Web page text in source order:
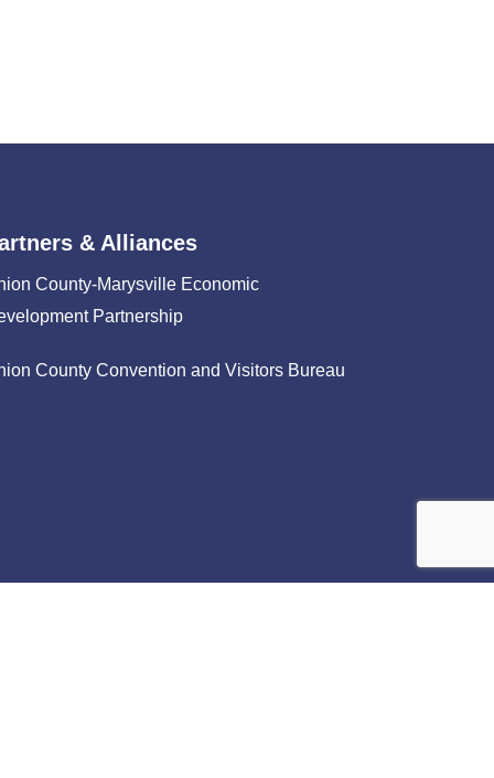
& Alliances
County-Marysville Economic
Partnership
County Convention and Visitors Bureau